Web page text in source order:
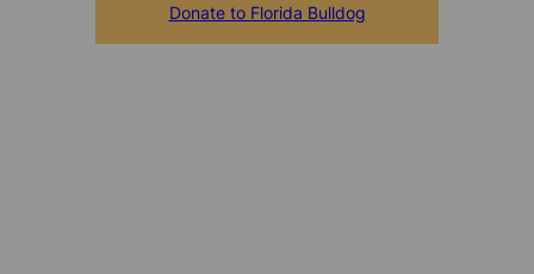
Donate to Florida Bulldog